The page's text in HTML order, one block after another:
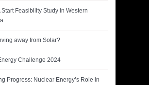
Start Feasibility Study in Western
away from Solar?
Challenge 2024
Progress: Nuclear Energy’s Role in